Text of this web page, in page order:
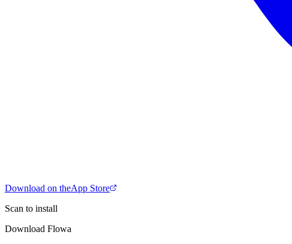
Download on theApp Store
Scan to install
Download Flowa